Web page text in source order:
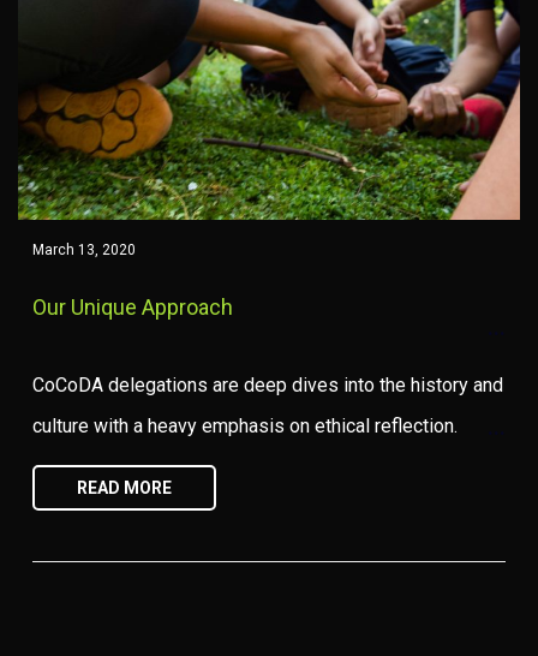
March 13, 2020
Our Unique Approach
CoCoDA delegations are deep dives into the history and
culture with a heavy emphasis on ethical reflection.
READ MORE